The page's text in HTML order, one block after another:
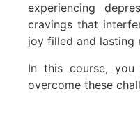
experiencing
cravings that
joy filled and lasting
In this course,
overcome these